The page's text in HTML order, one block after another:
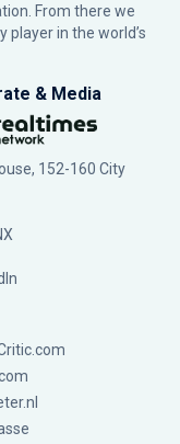
From there we
player in the world’s
& Media
152-160 City